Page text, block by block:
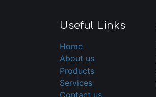
Useful Links
Home
About us
Products
Services
Contact us